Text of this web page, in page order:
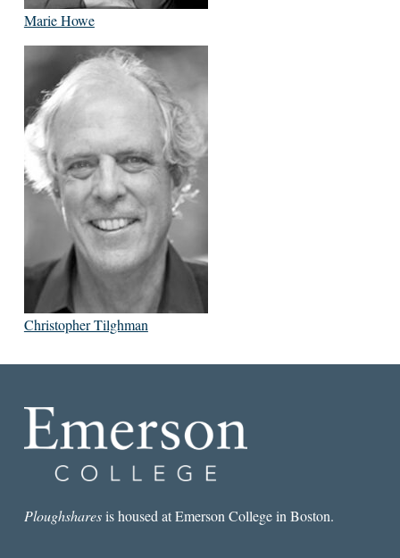
Marie Howe
Christopher Tilghman
Ploughsharesis housed at Emerson College in Boston.